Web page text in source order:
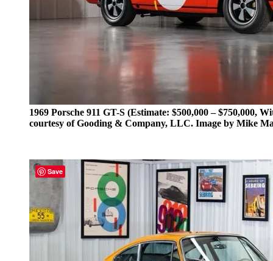
1969 Porsche 911 GT-S (Estimate: $500,000 – $750,000,
courtesy of Gooding & Company, LLC. Image by Mike
Save